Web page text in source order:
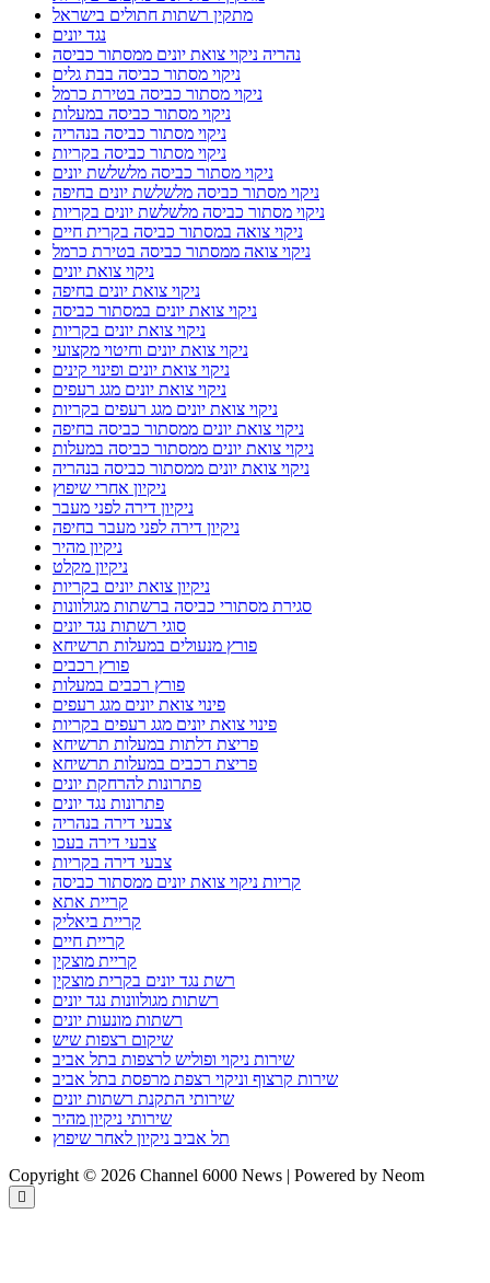
מתקין רשתות חתולים בישראל
נגד יונים
נהריה ניקוי צואת יונים ממסתור כביסה
ניקוי מסתור כביסה בבת גלים
ניקוי מסתור כביסה בטירת כרמל
ניקוי מסתור כביסה במעלות
ניקוי מסתור כביסה בנהריה
ניקוי מסתור כביסה בקריות
ניקוי מסתור כביסה מלשלשת יונים
ניקוי מסתור כביסה מלשלשת יונים בחיפה
ניקוי מסתור כביסה מלשלשת יונים בקריות
ניקוי צואה במסתור כביסה בקרית חיים
ניקוי צואה ממסתור כביסה בטירת כרמל
ניקוי צואת יונים
ניקוי צואת יונים בחיפה
ניקוי צואת יונים במסתור כביסה
ניקוי צואת יונים בקריות
ניקוי צואת יונים וחיטוי מקצועי
ניקוי צואת יונים ופינוי קינים
ניקוי צואת יונים מגג רעפים
ניקוי צואת יונים מגג רעפים בקריות
ניקוי צואת יונים ממסתור כביסה בחיפה
ניקוי צואת יונים ממסתור כביסה במעלות
ניקוי צואת יונים ממסתור כביסה בנהריה
ניקיון אחרי שיפוץ
ניקיון דירה לפני מעבר
ניקיון דירה לפני מעבר בחיפה
ניקיון מהיר
ניקיון מקלט
ניקיון צואת יונים בקריות
סגירת מסתורי כביסה ברשתות מגולוונות
סוגי רשתות נגד יונים
פורץ מנעולים במעלות תרשיחא
פורץ רכבים
פורץ רכבים במעלות
פינוי צואת יונים מגג רעפים
פינוי צואת יונים מגג רעפים בקריות
פריצת דלתות במעלות תרשיחא
פריצת רכבים במעלות תרשיחא
פתרונות להרחקת יונים
פתרונות נגד יונים
צבעי דירה בנהריה
צבעי דירה בעכו
צבעי דירה בקריות
קריות ניקוי צואת יונים ממסתור כביסה
קריית אתא
קריית ביאליק
קריית חיים
קריית מוצקין
רשת נגד יונים בקרית מוצקין
רשתות מגולוונות נגד יונים
רשתות מונעות יונים
שיקום רצפות שיש
שירות ניקוי ופוליש לרצפות בתל אביב
שירות קרצוף וניקוי רצפת מרפסת בתל אביב
שירותי התקנת רשתות יונים
שירותי ניקיון מהיר
תל אביב ניקיון לאחר שיפוץ
Copyright © 2026 Channel 6000 News | Powered by Neom